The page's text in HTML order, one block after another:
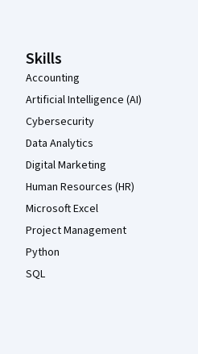
Skills
Accounting
Artificial Intelligence (AI)
Cybersecurity
Data Analytics
Digital Marketing
Human Resources (HR)
Microsoft Excel
Project Management
Python
SQL